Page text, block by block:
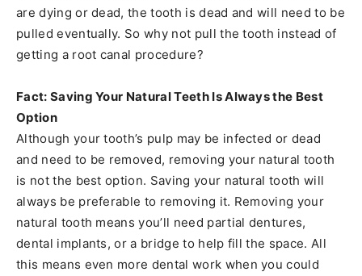
are dying or dead, the tooth is dead and will need to be
pulled eventually. So why not pull the tooth instead of
getting a root canal procedure?
Fact: Saving Your Natural Teeth Is Always the Best
Option
Although your tooth’s pulp may be infected or dead
and need to be removed, removing your natural tooth
is not the best option. Saving your natural tooth will
always be preferable to removing it. Removing your
natural tooth means you’ll need partial dentures,
dental implants, or a bridge to help fill the space. All
this means even more dental work when you could